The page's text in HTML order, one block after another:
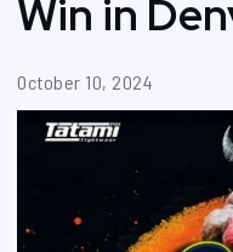
Win in
October 10, 2024